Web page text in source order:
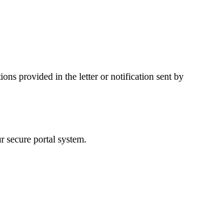
provided in the letter or notification sent by
secure portal system.